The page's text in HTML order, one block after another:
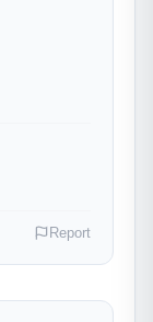
Report